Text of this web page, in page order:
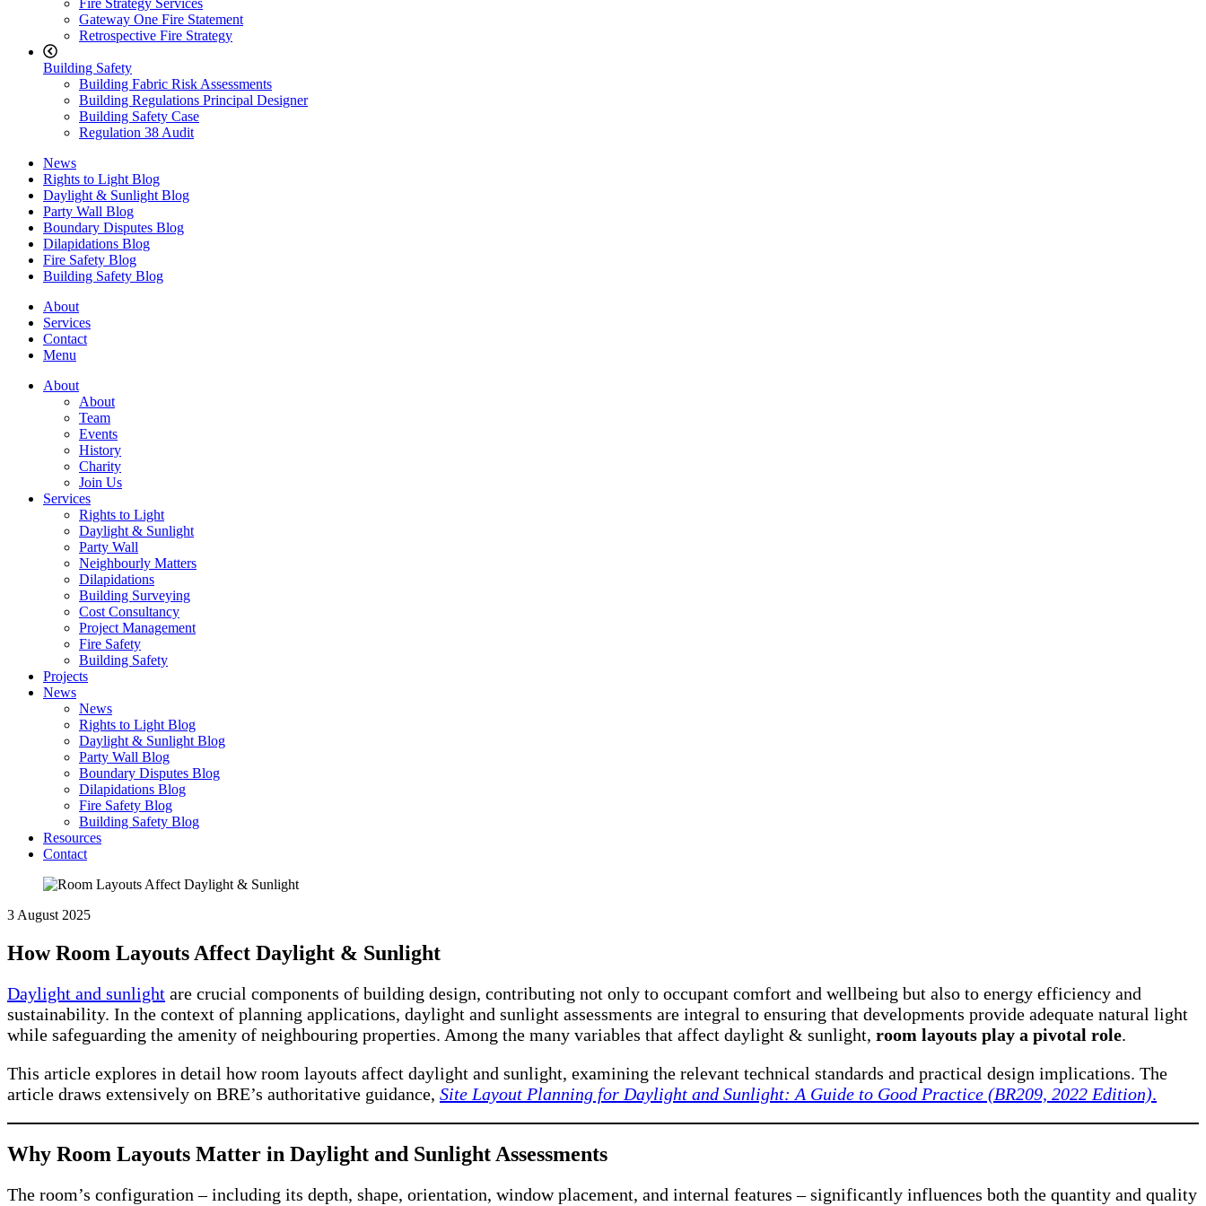
Fire Strategy Services
Gateway One Fire Statement
Retrospective Fire Strategy
Building Safety
Building Fabric Risk Assessments
Building Regulations Principal Designer
Building Safety Case
Regulation 38 Audit
News
Rights to Light Blog
Daylight & Sunlight Blog
Party Wall Blog
Boundary Disputes Blog
Dilapidations Blog
Fire Safety Blog
Building Safety Blog
About
Services
Contact
Menu
About
About
Team
Events
History
Charity
Join Us
Services
Rights to Light
Daylight & Sunlight
Party Wall
Neighbourly Matters
Dilapidations
Building Surveying
Cost Consultancy
Project Management
Fire Safety
Building Safety
Projects
News
News
Rights to Light Blog
Daylight & Sunlight Blog
Party Wall Blog
Boundary Disputes Blog
Dilapidations Blog
Fire Safety Blog
Building Safety Blog
Resources
Contact
3 August 2025
How Room Layouts Affect Daylight & Sunlight
Daylight and sunlight are crucial components of building design, contributing not only to occupant comfort and wellbeing but also to energy efficiency and
sustainability. In the context of planning applications, daylight and sunlight assessments are integral to ensuring that developments provide adequate natural light
while safeguarding the amenity of neighbouring properties. Among the many variables that affect daylight & sunlight, room layouts play a pivotal role.
This article explores in detail how room layouts affect daylight and sunlight, examining the relevant technical standards and practical design implications. The
article draws extensively on BRE’s authoritative guidance, Site Layout Planning for Daylight and Sunlight: A Guide to Good Practice (BR209, 2022 Edition).
Why Room Layouts Matter in Daylight and Sunlight Assessments
The room’s configuration – including its depth, shape, orientation, window placement, and internal features – significantly influences both the quantity and quality